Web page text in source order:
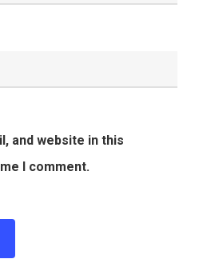
and website in this
I comment.